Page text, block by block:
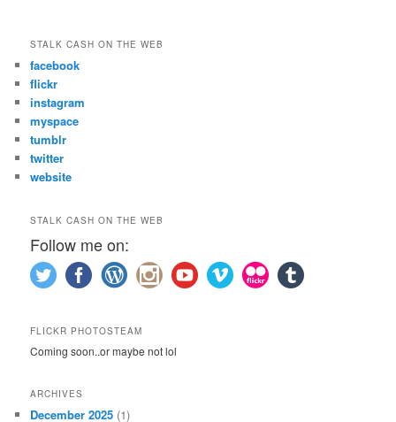
STALK CASH ON THE WEB
facebook
flickr
instagram
myspace
tumblr
twitter
website
STALK CASH ON THE WEB
Follow me on:
FLICKR PHOTOSTEAM
Coming soon..or maybe not lol
ARCHIVES
December 2025 (1)